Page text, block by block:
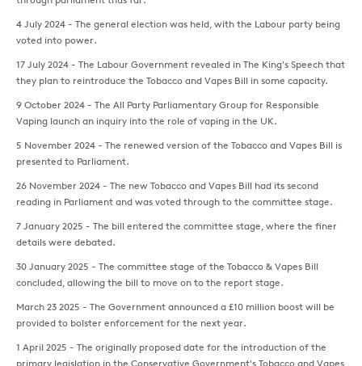
4 July 2024 - The general election was held, with the Labour party being
voted into power.
17 July 2024 - The Labour Government revealed in The King's Speech that
they plan to reintroduce the Tobacco and Vapes Bill in some capacity.
9 October 2024 - The All Party Parliamentary Group for Responsible
Vaping launch an inquiry into the role of vaping in the UK.
5 November 2024 - The renewed version of the Tobacco and Vapes Bill is
presented to Parliament.
26 November 2024 - The new Tobacco and Vapes Bill had its second
reading in Parliament and was voted through to the committee stage.
7 January 2025 - The bill entered the committee stage, where the finer
details were debated.
30 January 2025 - The committee stage of the Tobacco & Vapes Bill
concluded, allowing the bill to move on to the report stage.
March 23 2025 - The Government announced a £10 million boost will be
provided to bolster enforcement for the next year.
1 April 2025 - The originally proposed date for the introduction of the
primary legislation in the Conservative Government's Tobacco and Vapes